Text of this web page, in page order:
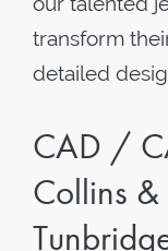
transform
detailed
CAD /
Collins &